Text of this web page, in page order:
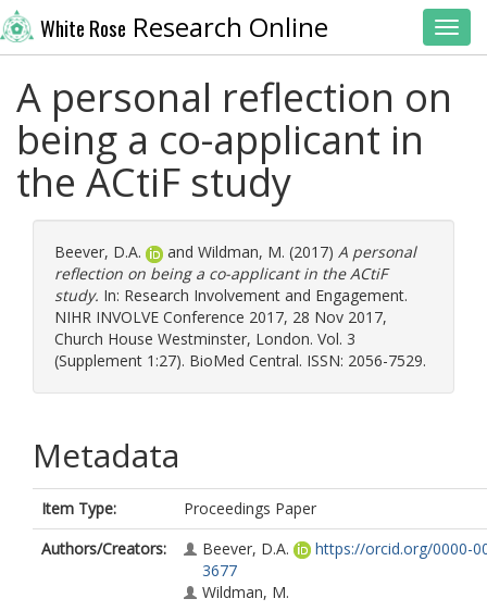
White Rose Research Online
A personal reflection on
being a co-applicant in
the ACtiF study
Beever, D.A. and Wildman, M. (2017) A personal
reflection on being a co-applicant in the ACtiF
study. In: Research Involvement and Engagement.
NIHR INVOLVE Conference 2017, 28 Nov 2017,
Church House Westminster, London. Vol. 3
(Supplement 1:27). BioMed Central. ISSN: 2056-7529.
Metadata
Item Type:
Proceedings Paper
Authors/Creators:
Beever, D.A.
https://orcid.org/0000-
3677
Wildman, M.